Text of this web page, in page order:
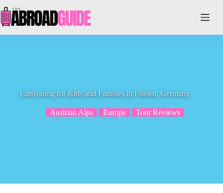
to
content
Canyoning for Kids and Families in Füssen, Germany
Austrian Alps Europe Tour Reviews